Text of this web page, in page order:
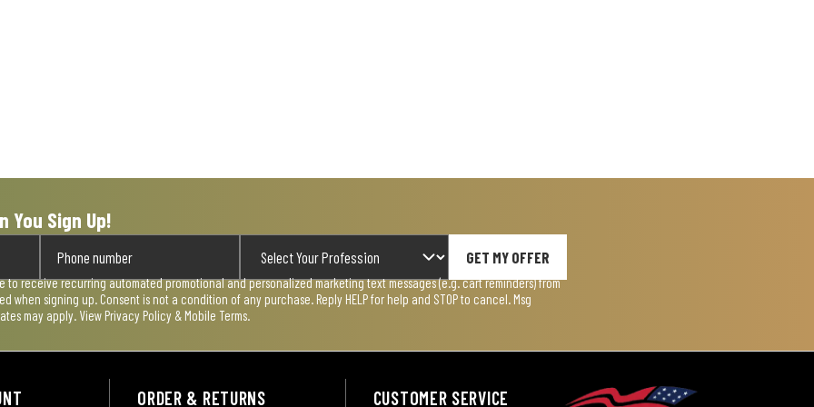
You Sign Up!
GET MY OFFER
to receive recurring automated promotional and personalized marketing text messages (e.g. cart reminders) from
when signing up. Consent is not a condition of any purchase. Reply HELP for help and STOP to cancel. Msg
may apply. View Privacy Policy & Mobile Terms
ORDER & RETURNS CUSTOMER SERVICE